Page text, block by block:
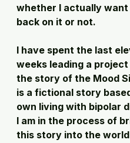
whether I actually
back on it or not.
I have spent the last
weeks leading a
the story of the Mood
is a fictional story
own living with bipolar
I am in the process of
this story into the world